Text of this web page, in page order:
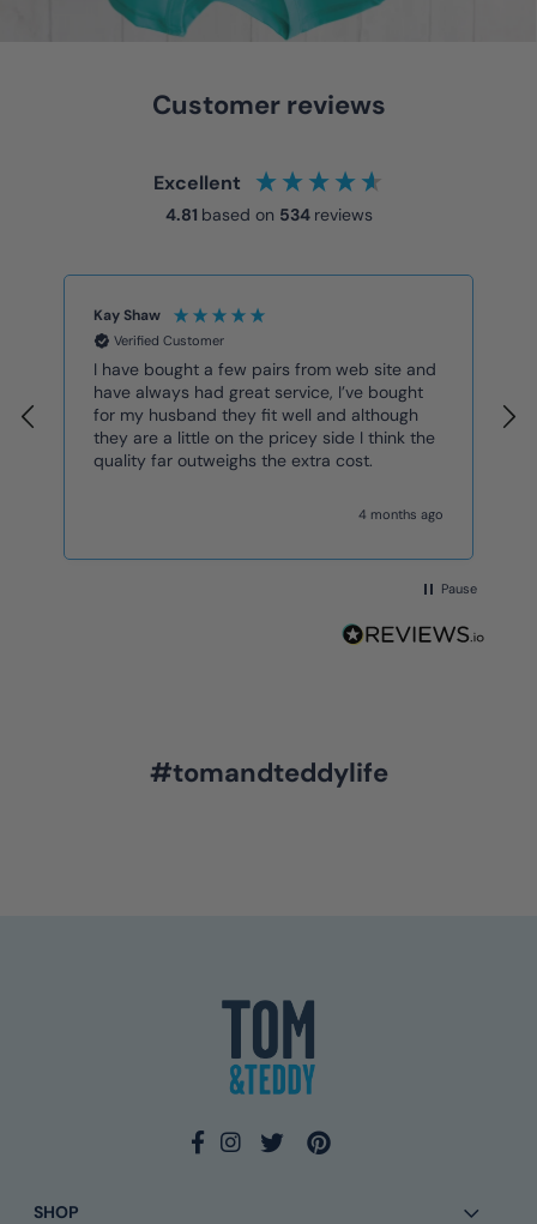
Customer reviews
Excellent
4.81 based on 534 reviews
Kay Shaw
Verified Customer
I have bought a few pairs from web site and
have always had great service, I’ve bought
for my husband they fit well and although
they are a little on the pricey side I think the
quality far outweighs the extra cost.
4 months ago
Pause
#tomandteddylife
SHOP
Verified Customer
I await your response
Twitter